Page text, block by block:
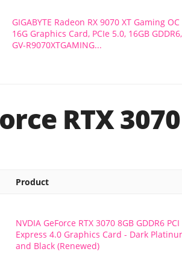
GIGABYTE Radeon RX 9070 XT Gaming OC
16G Graphics Card, PCIe 5.0, 16GB GDDR6,
GV-R9070XTGAMING...
RTX
Product
NVDIA GeForce RTX 3070 8GB GDDR6 PCI
Express 4.0 Graphics Card - Dark
and Black (Renewed)